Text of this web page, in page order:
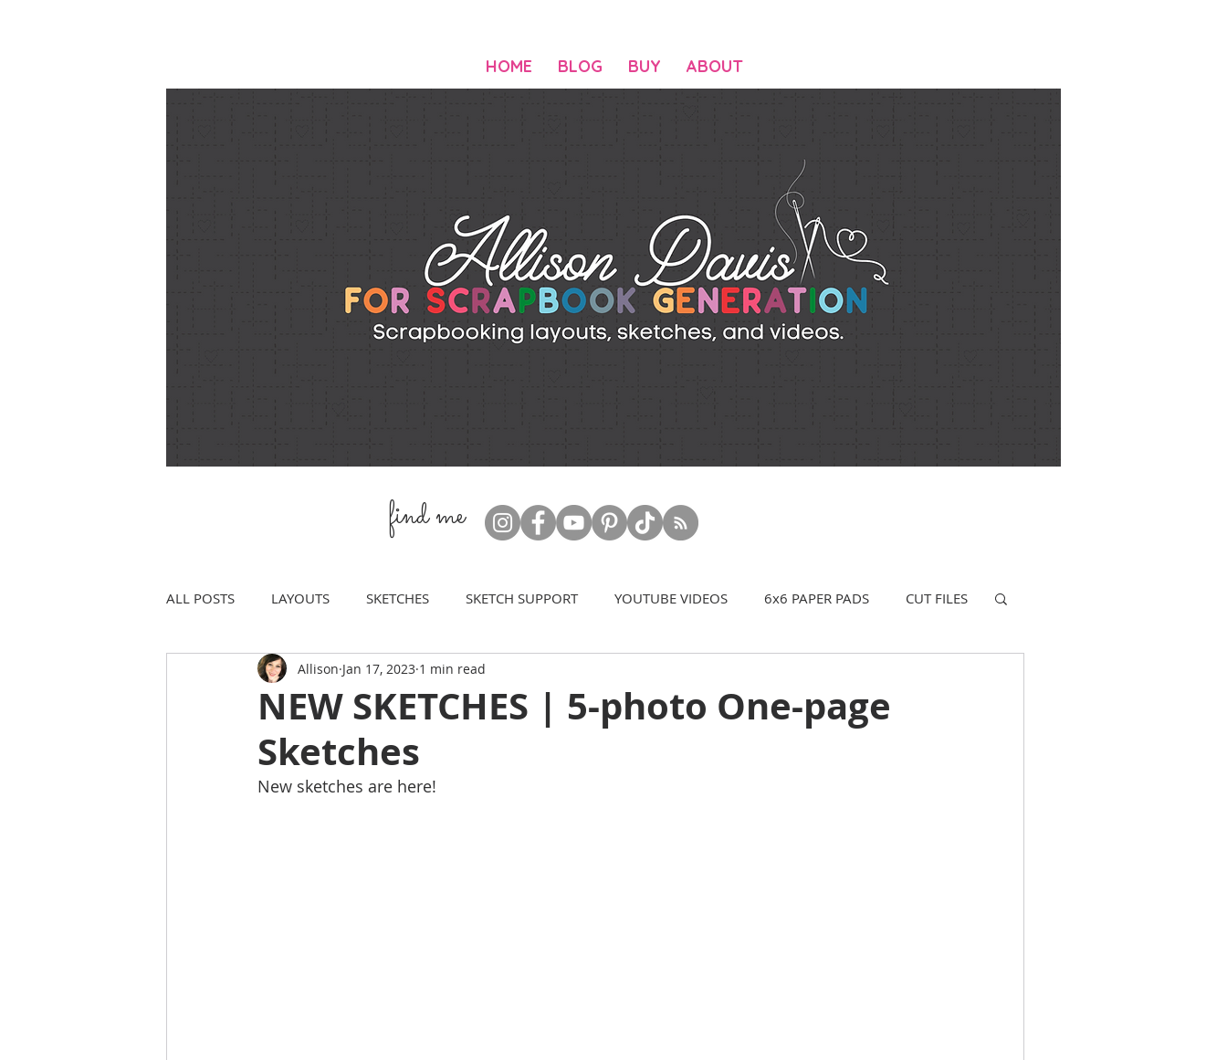
HOME BLOG BUY ABOUT
find me
ALL POSTS LAYOUTS SKETCHES SKETCH SUPPORT YOUTUBE VIDEOS 6x6 PAPER PADS CUT FILES
NEW SKETCHES | 5-photo One-page
Sketches
Allison Jan 17, 2023 1 min read
New sketches are here!